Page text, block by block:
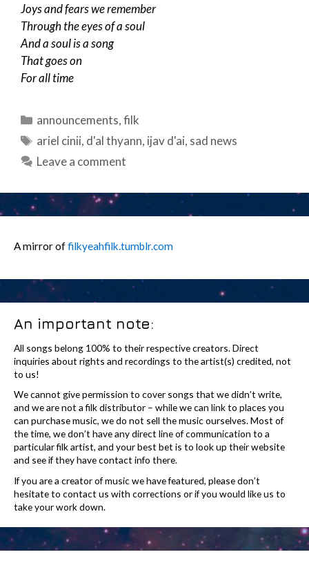
Joys and fears we remember
Through the eyes of a soul
And a soul is a song
That goes on
For all time
Categories
announcements,filk
Tags
ariel cinii, d'al thyann, ijav d'ai, sad news
Leave a comment
A mirror offilkyeahfilk.tumblr.com
An important note:
All songs belong 100% to their respective creators. Direct
inquiries about rights and recordings to the artist(s) credited, not
to us!
We cannot give permission to cover songs that we didn’t write,
and we are not a filk distributor – while we can link to places you
can purchase music, we do not sell the music ourselves. Most of
the time, we don’t have any direct line of communication to a
particular filk artist, and your best bet is to look up their website
and see if they have contact info there.
If you are a creator of music we have featured, please don’t
hesitate to contact us with corrections or if you would like us to
take your work down.